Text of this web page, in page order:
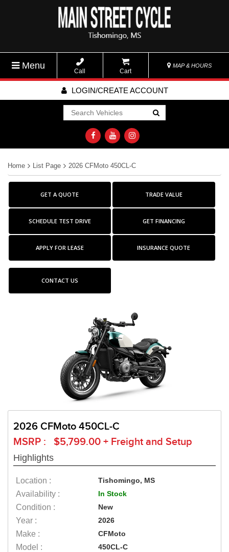
Menu
Call Cart
MAP & HOURS
LOGIN/CREATE ACCOUNT
Go!
Home List Page 2026 CFMoto 450CL-C
GET A QUOTE TRADE VALUE
SCHEDULE TEST DRIVE GET FINANCING
APPLY FOR LEASE INSURANCE QUOTE
CONTACT US
2026 CFMoto 450CL-C
MSRP : $5,799.00 + Freight and Setup
Highlights
Location : Tishomingo, MS
Availability : In Stock
Condition : New
Year : 2026
Make : CFMoto
Model : 450CL-C